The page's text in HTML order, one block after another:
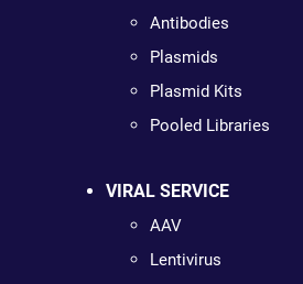
Antibodies
Plasmids
Plasmid Kits
Pooled Libraries
VIRAL SERVICE
AAV
Lentivirus